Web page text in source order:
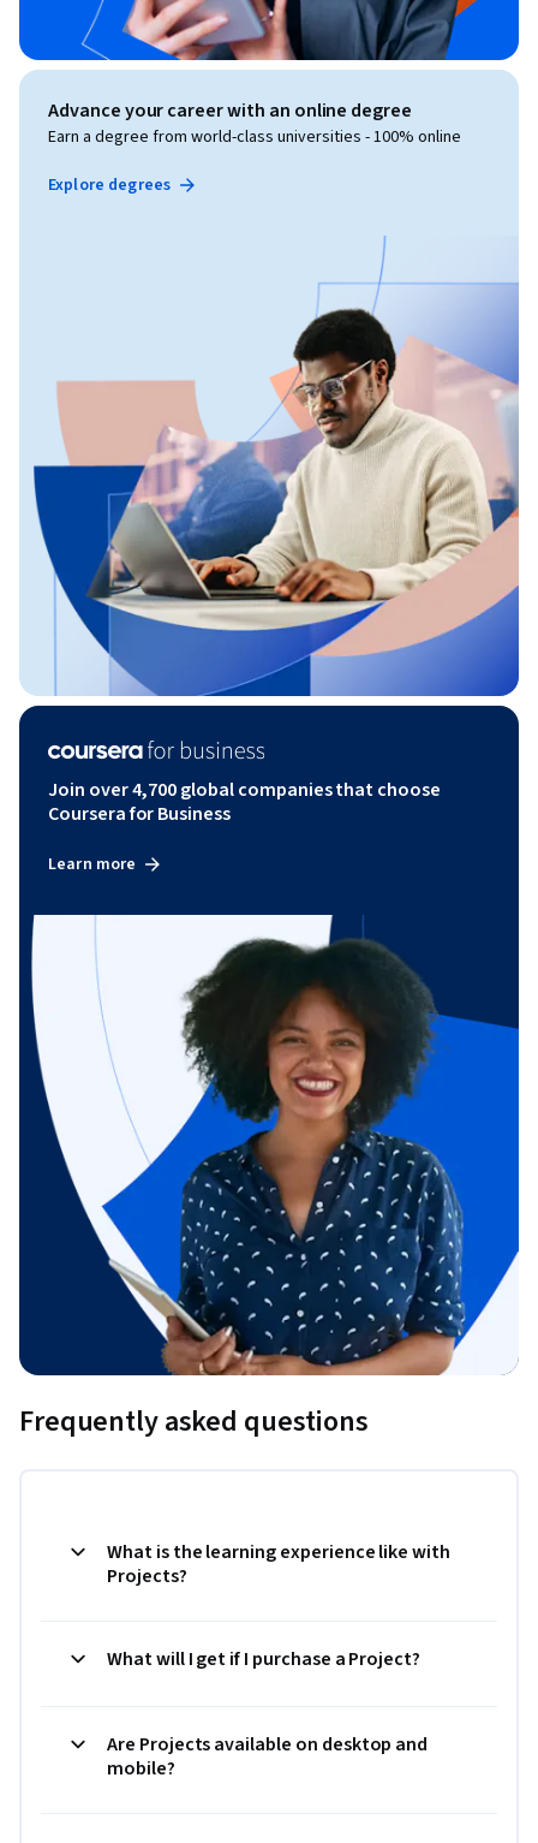
Advance your career with an online degree
Earn a degree from world-class universities - 100% online
Explore degrees
Join over 4,700 global companies that choose
Coursera for Business
Learn more
Frequently asked questions
What is the learning experience like with
Projects?
What will I get if I purchase a Project?
Are Projects available on desktop and
mobile?